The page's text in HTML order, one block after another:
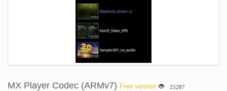
MX Player Codec (ARMv7) Free version 25287